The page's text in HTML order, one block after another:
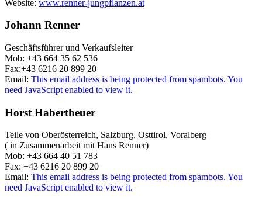
Website: www.renner-jungpflanzen.at
Johann Renner
Geschäftsführer und Verkaufsleiter
Mob: +43 664 35 62 536
Fax:+43 6216 20 899 20
Email: This email address is being protected from spambots. You
need JavaScript enabled to view it.
Horst Habertheuer
Teile von Oberösterreich, Salzburg, Osttirol, Voralberg
( in Zusammenarbeit mit Hans Renner)
Mob: +43 664 40 51 783
Fax: +43 6216 20 899 20
Email: This email address is being protected from spambots. You
need JavaScript enabled to view it.